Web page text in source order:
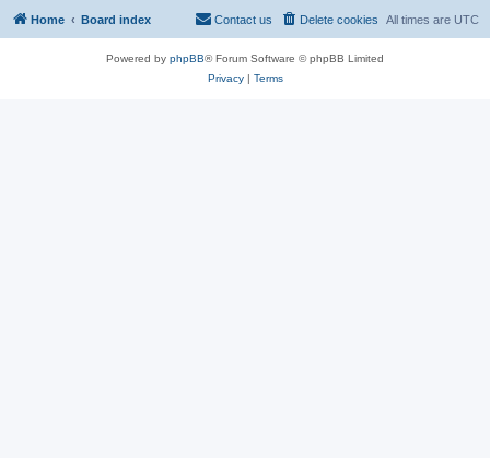
Home Board index All times are UTC
Delete cookies
Contact us
Powered by phpBB® Forum Software © phpBB Limited
Privacy| Terms